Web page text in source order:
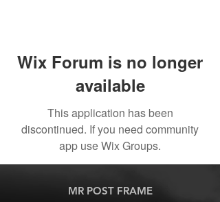
Wix Forum is no longer
available
This application has been
discontinued. If you need community
app use Wix Groups.
MR POST FRAME